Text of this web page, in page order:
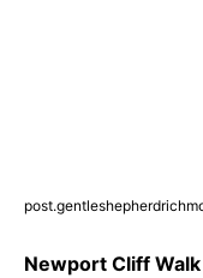
Newport Cliff Walk